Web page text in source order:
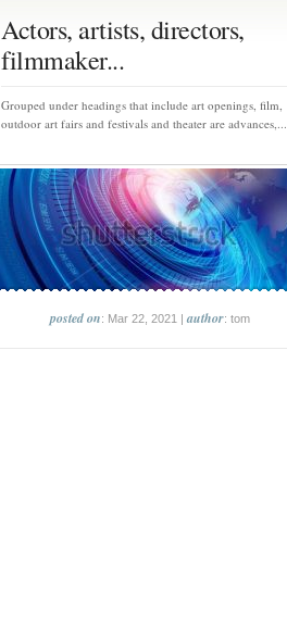
Actors, artists, directors,
filmmaker...
Grouped under headings that include art openings, film,
outdoor art fairs and festivals and theater are advances,...
posted on: Mar 22, 2021 |author: tom